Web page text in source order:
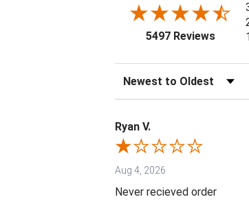
5497 Reviews
Sort Reviews
Ryan V.
Aug 4, 2026
Never recieved order